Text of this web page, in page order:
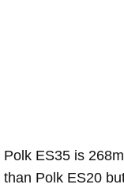
Polk ES35 is
than Polk ES20